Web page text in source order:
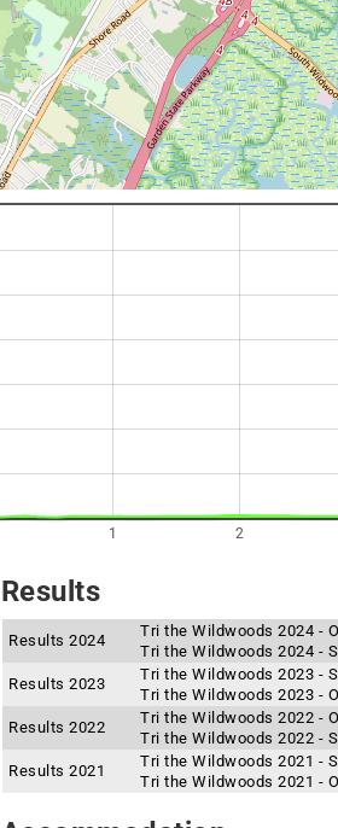
1 2
Results
Results 2024
Tri the Wildwoods 2024 -
Tri the Wildwoods 2024 -
Results 2023
Tri the Wildwoods 2023 -
Tri the Wildwoods 2023 -
Results 2022
Tri the Wildwoods 2022 -
Tri the Wildwoods 2022 -
Results 2021
Tri the Wildwoods 2021 -
Tri the Wildwoods 2021 -